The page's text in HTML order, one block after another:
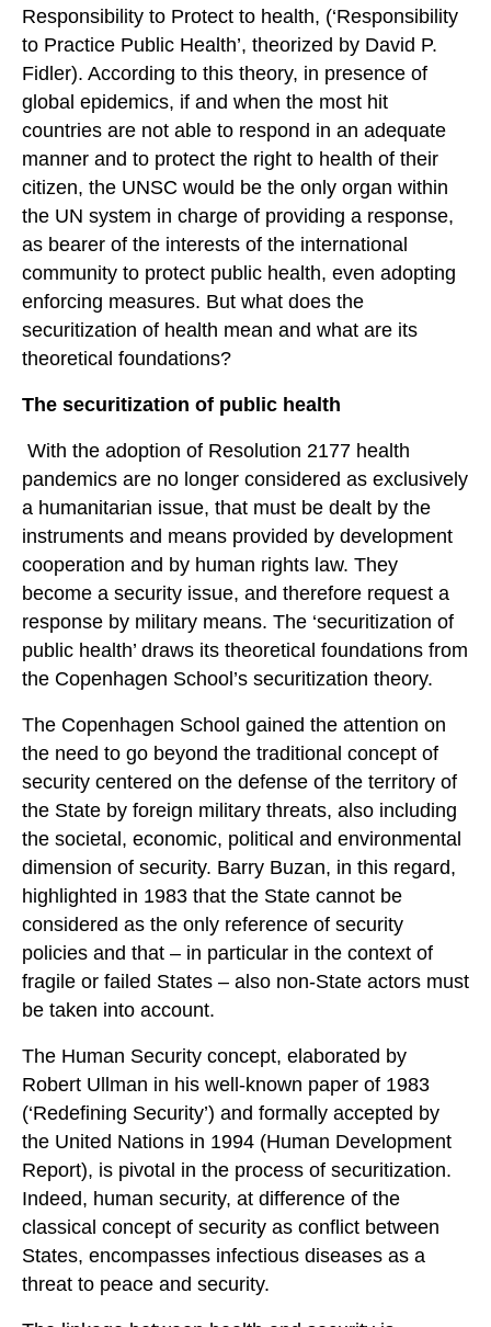
Responsibility to Protect to health, (‘Responsibility
to Practice Public Health’, theorized by David P.
Fidler). According to this theory, in presence of
global epidemics, if and when the most hit
countries are not able to respond in an adequate
manner and to protect the right to health of their
citizen, the UNSC would be the only organ within
the UN system in charge of providing a response,
as bearer of the interests of the international
community to protect public health, even adopting
enforcing measures. But what does the
securitization of health mean and what are its
theoretical foundations?
The securitization of public health
With the adoption of Resolution 2177 health
pandemics are no longer considered as exclusively
a humanitarian issue, that must be dealt by the
instruments and means provided by development
cooperation and by human rights law. They
become a security issue, and therefore request a
response by military means. The ‘securitization of
public health’ draws its theoretical foundations from
the Copenhagen School’s securitization theory.
The Copenhagen School gained the attention on
the need to go beyond the traditional concept of
security centered on the defense of the territory of
the State by foreign military threats, also including
the societal, economic, political and environmental
dimension of security. Barry Buzan, in this regard,
highlighted in 1983 that the State cannot be
considered as the only reference of security
policies and that – in particular in the context of
fragile or failed States – also non-State actors must
be taken into account.
The Human Security concept, elaborated by
Robert Ullman in his well-known paper of 1983
(‘Redefining Security’) and formally accepted by
the United Nations in 1994 (Human Development
Report), is pivotal in the process of securitization.
Indeed, human security, at difference of the
classical concept of security as conflict between
States, encompasses infectious diseases as a
threat to peace and security.